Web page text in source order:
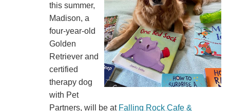
this summer,
Madison, a
four-year-old
Golden
Retriever and
certified
therapy dog
with Pet
Partners, will be at Falling Rock Cafe &